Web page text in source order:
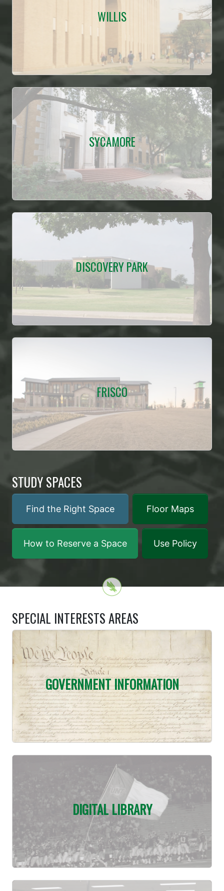
WILLIS
SYCAMORE
DISCOVERY PARK
FRISCO
STUDY SPACES
Find the Right Space Floor Maps
How to Reserve a Space Use Policy
SPECIAL INTERESTS AREAS
GOVERNMENT INFORMATION
DIGITAL LIBRARY